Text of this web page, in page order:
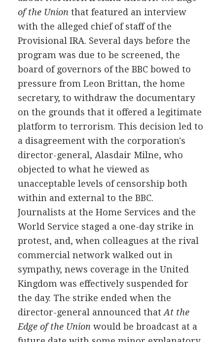
of the Union that featured an interview
with the alleged chief of staff of the
Provisional IRA. Several days before the
program was due to be screened, the
board of governors of the BBC bowed to
pressure from Leon Brittan, the home
secretary, to withdraw the documentary
on the grounds that it offered a legitimate
platform to terrorism. This decision led to
a disagreement with the corporation's
director-general, Alasdair Milne, who
objected to what he viewed as
unacceptable levels of censorship both
within and external to the BBC.
Journalists at the Home Services and the
World Service staged a one-day strike in
protest, and, when colleagues at the rival
commercial network walked out in
sympathy, news coverage in the United
Kingdom was effectively suspended for
the day. The strike ended when the
director-general announced that At the
Edge of the Union would be broadcast at a